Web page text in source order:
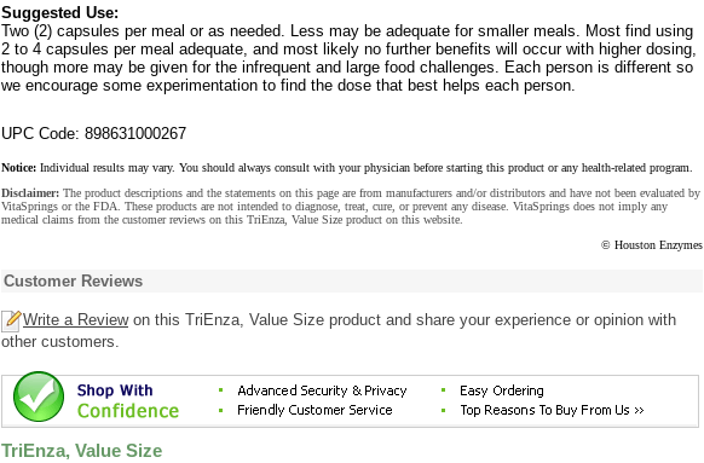
Suggested Use:
Two (2) capsules per meal or as needed. Less may be adequate for smaller meals. Most find using
2 to 4 capsules per meal adequate, and most likely no further benefits will occur with higher dosing,
though more may be given for the infrequent and large food challenges. Each person is different so
we encourage some experimentation to find the dose that best helps each person.
UPC Code: 898631000267
Notice: Individual results may vary. You should always consult with your physician before starting this product or any health-related program.
Disclaimer: The product descriptions and the statements on this page are from manufacturers and/or distributors and have not been evaluated by
VitaSprings or the FDA. These products are not intended to diagnose, treat, cure, or prevent any disease. VitaSprings does not imply any
medical claims from the customer reviews on this TriEnza, Value Size product on this website.
© Houston Enzymes
Customer Reviews
Write a Reviewon this TriEnza, Value Size product and share your experience or opinion with
other customers.
TriEnza, Value Size